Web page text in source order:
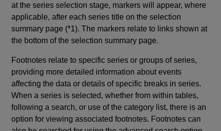
at the series selection stage, markers will appear, where
applicable, after each series title on the selection
summary page (*1). The markers relate to links shown at
the bottom of the selection summary page.
Footnotes relate to specific series or groups of series,
providing more detailed information about events
affecting the data or details of specific breaks in series.
When a series is selected, whether from within tables,
following a search, or use of the category list, there is an
option for viewing associated footnotes. Footnotes can